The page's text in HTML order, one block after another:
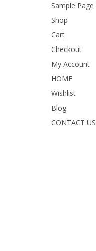
Sample Page
Shop
Cart
Checkout
My Account
HOME
Wishlist
Blog
CONTACT US